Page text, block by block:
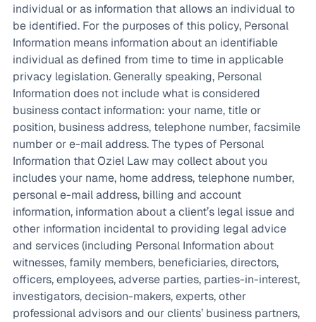
individual or as information that allows an individual to
be identified. For the purposes of this policy, Personal
Information means information about an identifiable
individual as defined from time to time in applicable
privacy legislation. Generally speaking, Personal
Information does not include what is considered
business contact information: your name, title or
position, business address, telephone number, facsimile
number or e-mail address. The types of Personal
Information that Oziel Law may collect about you
includes your name, home address, telephone number,
personal e-mail address, billing and account
information, information about a client’s legal issue and
other information incidental to providing legal advice
and services (including Personal Information about
witnesses, family members, beneficiaries, directors,
officers, employees, adverse parties, parties-in-interest,
investigators, decision-makers, experts, other
professional advisors and our clients’ business partners,